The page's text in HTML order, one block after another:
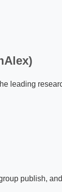
leading
publish,